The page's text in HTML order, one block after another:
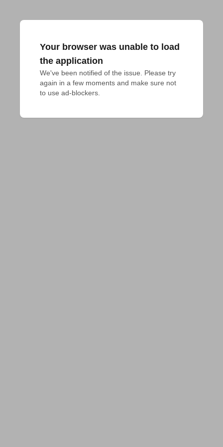
Your browser was unable to load
the application
We've been notified of the issue. Please try
again in a few moments and make sure not
to use ad-blockers.